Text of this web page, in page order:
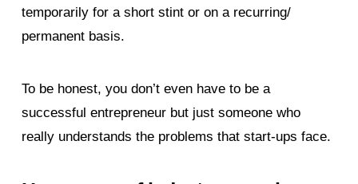
temporarily for a short stint or on a recurring/
permanent basis.
To be honest, you don’t even have to be a
successful entrepreneur but just someone who
really understands the problems that start-ups face.